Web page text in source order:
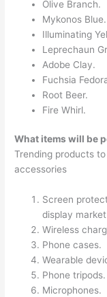
Olive Branch.
Mykonos Blue.
Illuminating
Leprechaun
Adobe Clay.
Fuchsia
Root Beer.
Fire Whirl.
What items will be
Trending products
accessories
Screen
display
Wireless
Phone cases.
Wearable
Phone tripods.
Microphones.